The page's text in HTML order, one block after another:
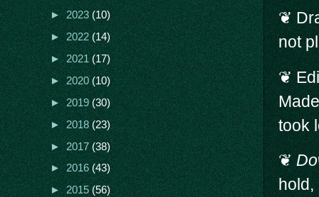
❦
not
❦
took
❦
►2023(10)
►2022(14)
►2021(17)
►2020(10)
►2019(30)
►2018(23)
►2017(38)
►2016(43)
►2015(56)